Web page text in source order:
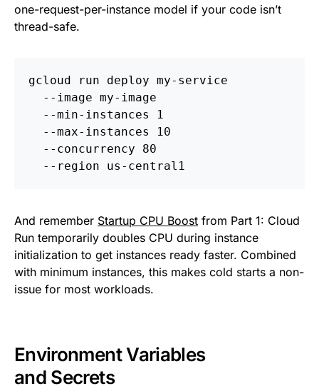
one-request-per-instance model if your code isn’t
thread-safe.
gcloud run deploy my-service
  --image my-image
  --min-instances 1
  --max-instances 10
  --concurrency 80
  --region us-central1
And remember Startup CPU Boost from Part 1: Cloud
Run temporarily doubles CPU during instance
initialization to get instances ready faster. Combined
with minimum instances, this makes cold starts a non-
issue for most workloads.
Environment Variables
and Secrets